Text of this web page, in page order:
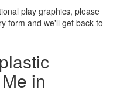
play graphics, please
form and we'll get back to
in